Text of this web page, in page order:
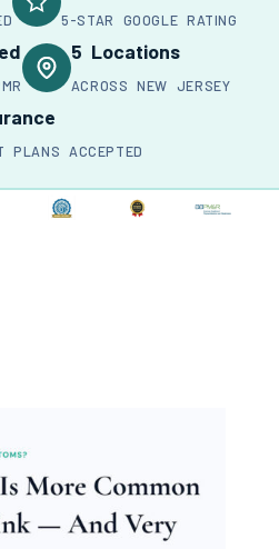
5-STAR GOOGLE RATING
5 Locations
ACROSS NEW JERSEY
PLANS ACCEPTED